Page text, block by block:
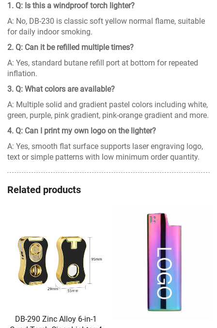
1. Q: Is this a windproof torch lighter?
A: No, DB-230 is classic soft yellow normal flame, suitable
for daily indoor smoking.
2. Q: Can it be refilled multiple times?
A: Yes, standard butane refill port at bottom for repeated
inflation.
3. Q: What colors are available?
A: Multiple solid and gradient pastel colors including white,
green, purple, pink gradient, pink-orange gradient and more.
4. Q: Can I print my own logo on the lighter?
A: Yes, smooth flat surface supports laser engraving logo,
text or simple patterns with low minimum order quantity.
Related products